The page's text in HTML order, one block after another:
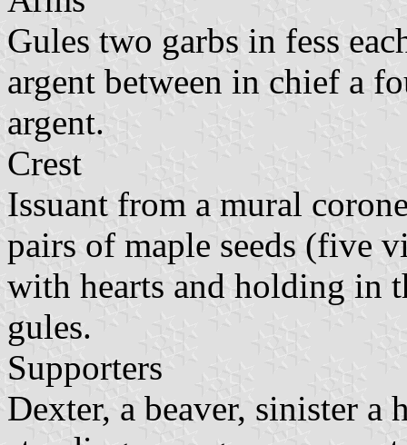
Gules two garbs in fess
argent between in chief a
argent.
Crest
Issuant from a mural
pairs of maple seeds (five
with hearts and holding in
gules.
Supporters
Dexter, a beaver, sinister